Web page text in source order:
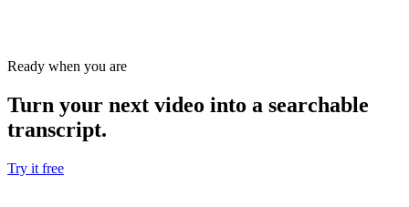
Ready when you are
Turn your next video into a searchable
transcript.
Try it free